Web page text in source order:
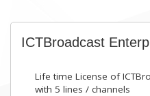
ICTBroadcast
Life time License of
with 5 lines / channels